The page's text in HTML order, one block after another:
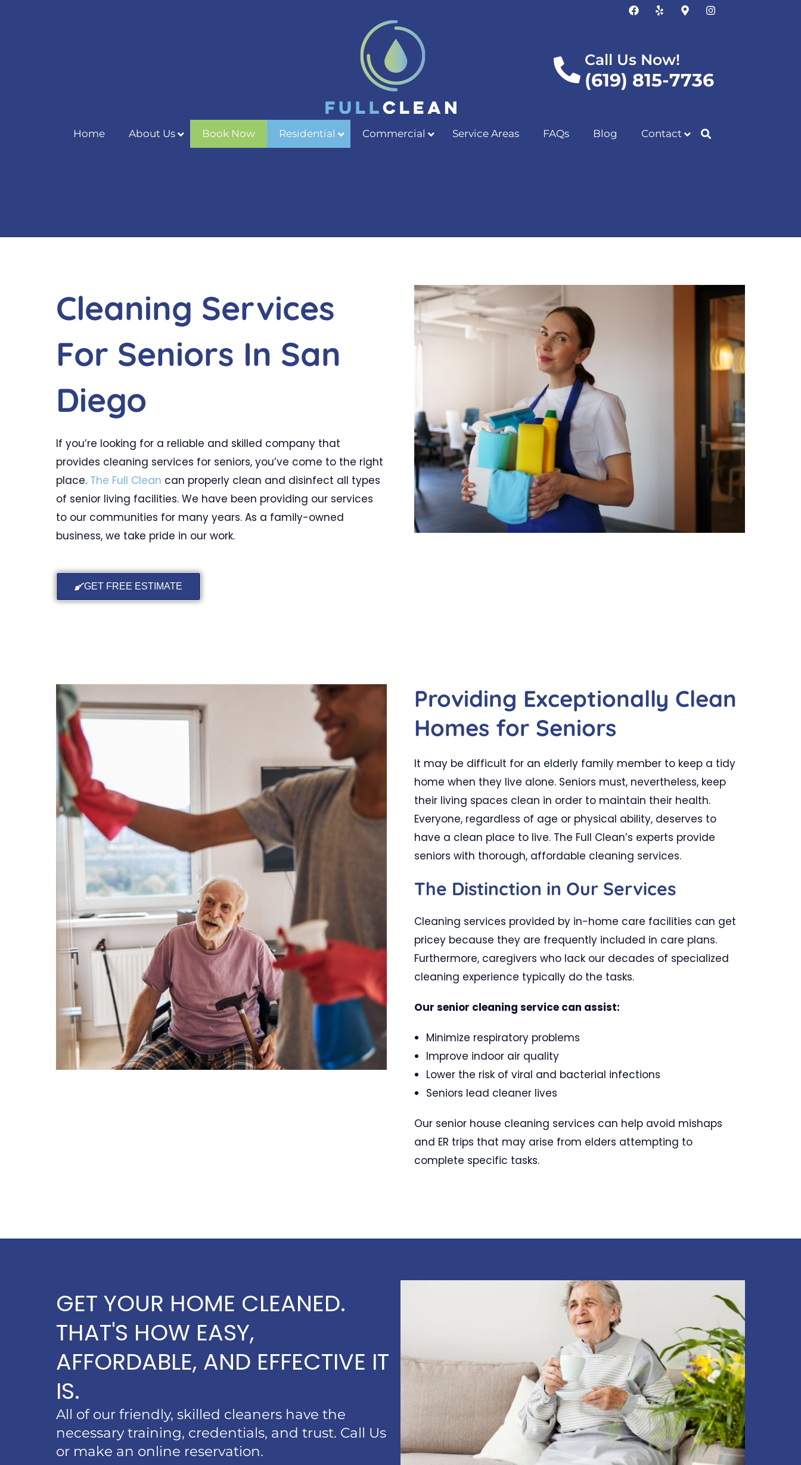
Call Us Now!
(619) 815-7736
Home About Us Book Now Residential Commercial Service Areas FAQs Blog Contact
Cleaning Services
For Seniors In San
Diego
If you’re looking for a reliable and skilled company that
provides cleaning services for seniors, you’ve come to the right
place. The Full Clean can properly clean and disinfect all types
of senior living facilities. We have been providing our services
to our communities for many years. As a family-owned
business, we take pride in our work.
GET FREE ESTIMATE
Providing Exceptionally Clean
Homes for Seniors
It may be difficult for an elderly family member to keep a tidy
home when they live alone. Seniors must, nevertheless, keep
their living spaces clean in order to maintain their health.
Everyone, regardless of age or physical ability, deserves to
have a clean place to live. The Full Clean’s experts provide
seniors with thorough, affordable cleaning services.
The Distinction in Our Services
Cleaning services provided by in-home care facilities can get
pricey because they are frequently included in care plans.
Furthermore, caregivers who lack our decades of specialized
cleaning experience typically do the tasks.
Our senior cleaning service can assist:
Minimize respiratory problems
Improve indoor air quality
Lower the risk of viral and bacterial infections
Seniors lead cleaner lives
Our senior house cleaning services can help avoid mishaps
and ER trips that may arise from elders attempting to
complete specific tasks.
GET YOUR HOME CLEANED.
THAT'S HOW EASY,
AFFORDABLE, AND EFFECTIVE IT
IS.
All of our friendly, skilled cleaners have the
necessary training, credentials, and trust. Call Us
or make an online reservation.